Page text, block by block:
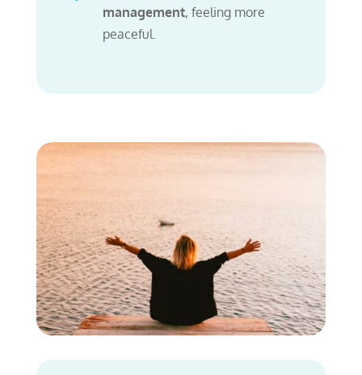
management, feeling more
peaceful.